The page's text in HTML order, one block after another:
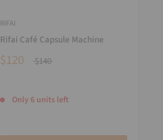
RIFAI
Rifai Café Capsule Machine
$120 $140
Only 6 units left